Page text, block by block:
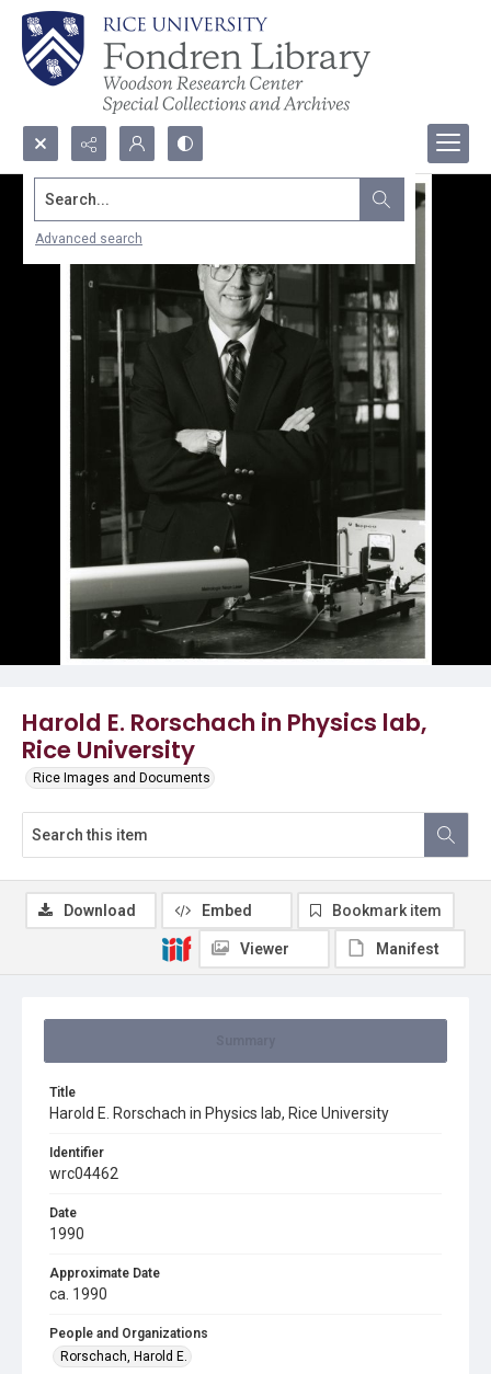
Search...
Advanced search
Harold E. Rorschach in Physics lab,
Rice University
Rice Images and Documents
Title
Harold E. Rorschach in Physics lab, Rice University
Identifier
wrc04462
Date
1990
Approximate Date
ca. 1990
People and Organizations
Rorschach, Harold E.
Download Embed Bookmark item
Viewer Manifest